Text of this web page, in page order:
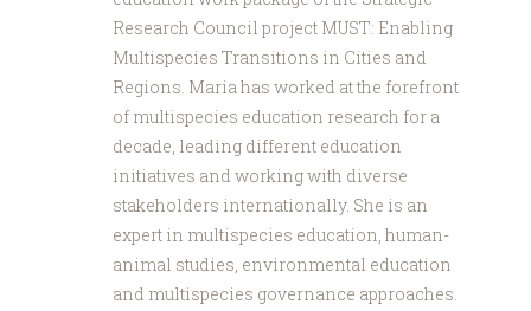
Research Council project MUST: Enabling
Multispecies Transitions in Cities and
Regions. Maria has worked at the forefront
of multispecies education research for a
decade, leading different education
initiatives and working with diverse
stakeholders internationally. She is an
expert in multispecies education, human-
animal studies, environmental education
and multispecies governance approaches.